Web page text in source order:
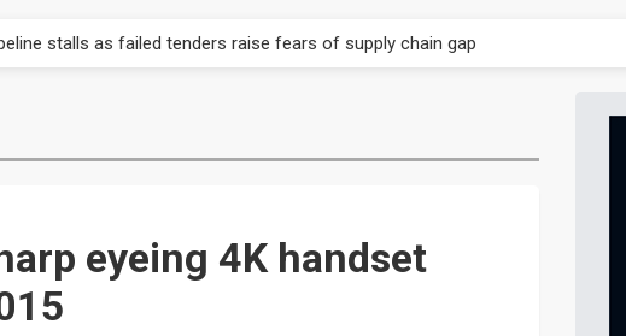
stalls as failed tenders raise fears of supply chain gap
eyeing 4K handset